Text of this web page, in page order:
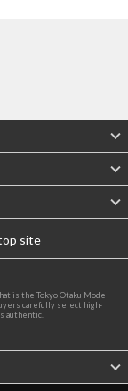
site
is the Tokyo Otaku Mode
carefully select high-
authentic.